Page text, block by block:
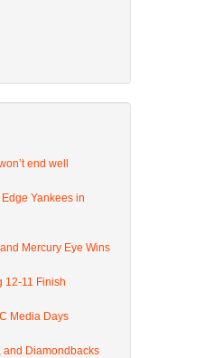
end well
Yankees in
Mercury Eye Wins
12-11 Finish
Media Days
and Diamondbacks